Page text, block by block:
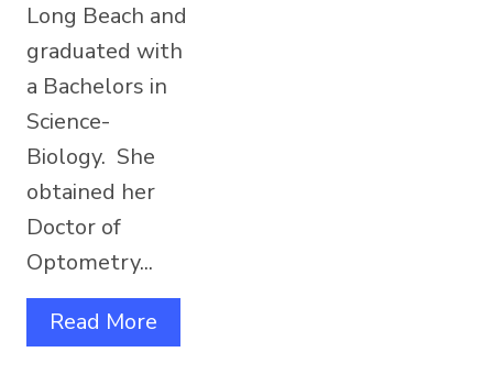
Long Beach and
graduated with
a Bachelors in
Science-
Biology. She
obtained her
Doctor of
Optometry...
Read More